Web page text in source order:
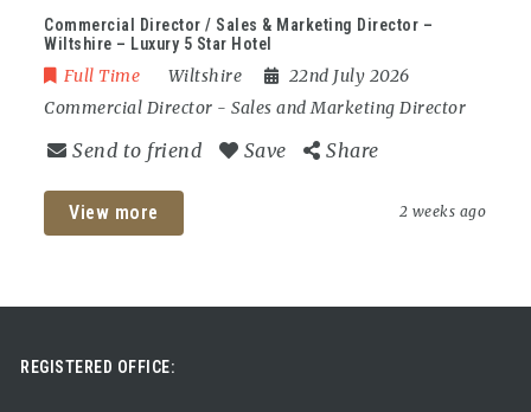
Commercial Director / Sales & Marketing Director –
Wiltshire – Luxury 5 Star Hotel
Full Time Wiltshire
22nd July 2026
Commercial Director -Sales and Marketing Director
Send to friend Save Share
View more 2 weeks ago
REGISTERED OFFICE: